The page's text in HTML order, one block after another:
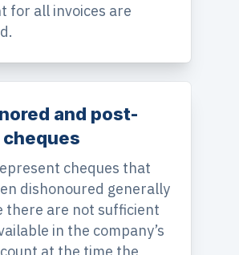
for all invoices are
and post-
cheques that
dishonoured generally
there are not sufficient
in the company’s